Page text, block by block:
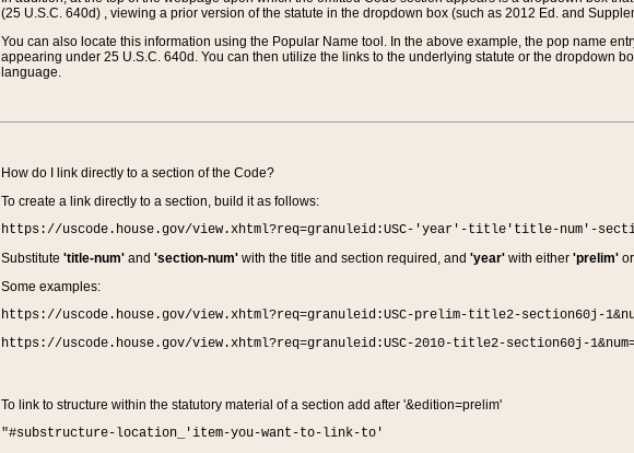
(25 U.S.C. 640d) , viewing a prior version of the statute in the dropdown box (such as 2012 Ed. and
You can also locate this information using the Popular Name tool. In the above example, the pop name
appearing under 25 U.S.C. 640d. You can then utilize the links to the underlying statute or the dropdown
language.
How do I link directly to a section of the Code?
To create a link directly to a section, build it as follows:
https://uscode.house.gov/view.xhtml?req=granuleid:USC-'year'-title'title-num'-
Substitute 'title-num'and 'section-num'with the title and section required, and 'year'with either 'prelim'
Some examples:
https://uscode.house.gov/view.xhtml?req=granuleid:USC-prelim-title2-section60j-
https://uscode.house.gov/view.xhtml?req=granuleid:USC-2010-title2-section60j-
To link to structure within the statutory material of a section add after '&edition=prelim'
"#substructure-location_'item-you-want-to-link-to'